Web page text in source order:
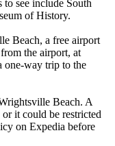
see include South
of History.
Beach, a free airport
the airport, at
one-way trip to the
Beach. A
it could be restricted
on Expedia before